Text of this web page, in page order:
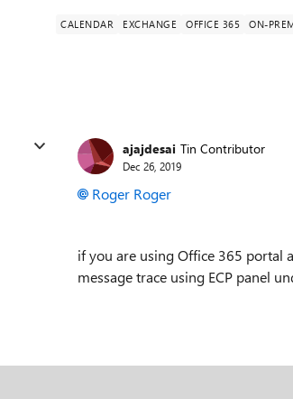
CALENDAR EXCHANGE OFFICE 365 ON-
ajajdesai Tin Contributor
Dec 26, 2019
Roger Roger
if you are using Office 365 portal
message trace using ECP panel